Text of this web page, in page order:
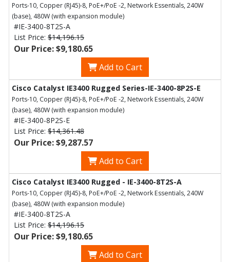
Ports-10, Copper (RJ45)-8, PoE+/PoE -2, Network Essentials, 240W
(base), 480W (with expansion module)
#IE-3400-8T2S-A
List Price: $14,196.15
Our Price: $9,180.65
Add to Cart
Cisco Catalyst IE3400 Rugged Series-IE-3400-8P2S-E
Ports-10, Copper (RJ45)-8, PoE+/PoE -2, Network Essentials, 240W
(base), 480W (with expansion module)
#IE-3400-8P2S-E
List Price: $14,361.48
Our Price: $9,287.57
Add to Cart
Cisco Catalyst IE3400 Rugged - IE-3400-8T2S-A
Ports-10, Copper (RJ45)-8, PoE+/PoE -2, Network Essentials, 240W
(base), 480W (with expansion module)
#IE-3400-8T2S-A
List Price: $14,196.15
Our Price: $9,180.65
Add to Cart